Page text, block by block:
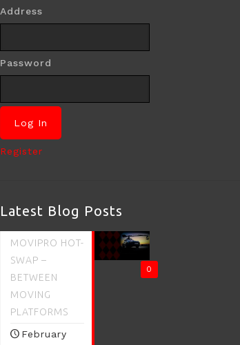
Address
Password
Register
Latest Blog Posts
0
MOVIPRO HOT-
SWAP –
BETWEEN
MOVING
PLATFORMS
February